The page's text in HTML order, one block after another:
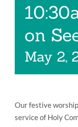
on
May 2,
Our festive
service of Holy